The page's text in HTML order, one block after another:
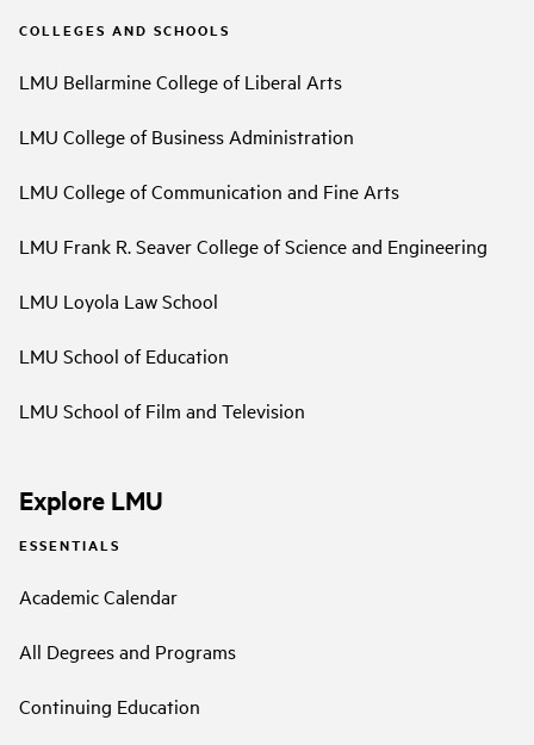
COLLEGES AND SCHOOLS
LMU Bellarmine College of Liberal Arts
LMU College of Business Administration
LMU College of Communication and Fine Arts
LMU Frank R. Seaver College of Science and Engineering
LMU Loyola Law School
LMU School of Education
LMU School of Film and Television
Explore LMU
ESSENTIALS
Academic Calendar
All Degrees and Programs
Continuing Education